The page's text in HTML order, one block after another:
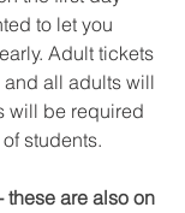
to let you
Adult tickets
all adults will
will be required
students.
these are also on